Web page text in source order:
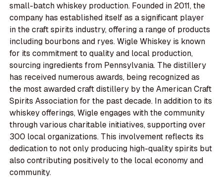
small-batch whiskey production. Founded in 2011, the
company has established itself as a significant player
in the craft spirits industry, offering a range of products
including bourbons and ryes. Wigle Whiskey is known
for its commitment to quality and local production,
sourcing ingredients from Pennsylvania. The distillery
has received numerous awards, being recognized as
the most awarded craft distillery by the American Craft
Spirits Association for the past decade. In addition to its
whiskey offerings, Wigle engages with the community
through various charitable initiatives, supporting over
300 local organizations. This involvement reflects its
dedication to not only producing high-quality spirits but
also contributing positively to the local economy and
community.